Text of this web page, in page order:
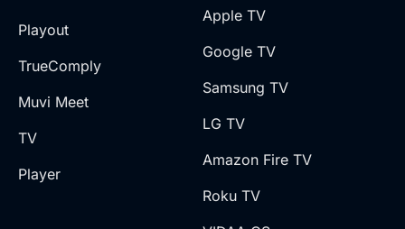
Playout
TrueComply
Muvi Meet
TV
Player
Apple TV
Google TV
Samsung TV
LG TV
Amazon Fire TV
Roku TV